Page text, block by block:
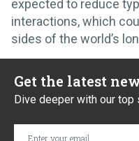
expected to reduce
interactions, which
sides of the world’s
Get the latest
Dive deeper with our